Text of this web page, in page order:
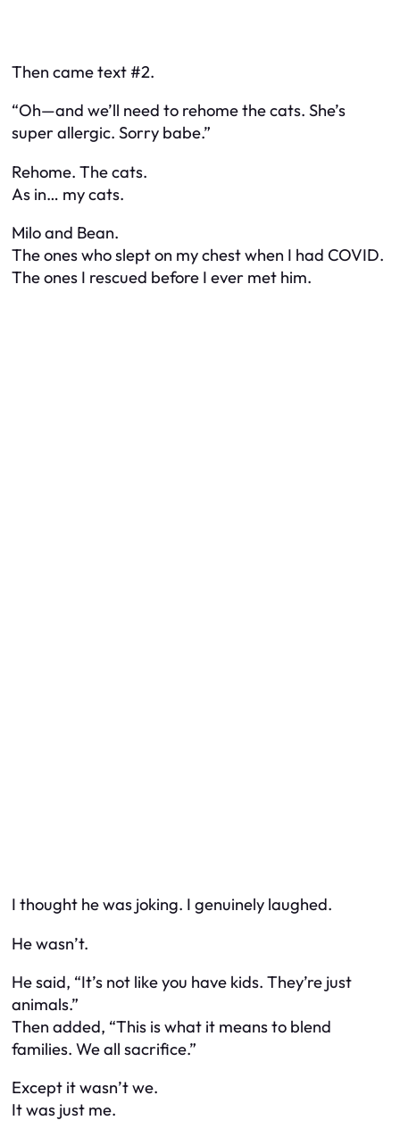
Then came text #2.
“Oh—and we’ll need to rehome the cats. She’s
super allergic. Sorry babe.”
Rehome. The cats.
As in… my cats.
Milo and Bean.
The ones who slept on my chest when I had COVID.
The ones I rescued before I ever met him.
I thought he was joking. I genuinely laughed.
He wasn’t.
He said, “It’s not like you have kids. They’re just
animals.”
Then added, “This is what it means to blend
families. We all sacrifice.”
Except it wasn’t we.
It was just me.